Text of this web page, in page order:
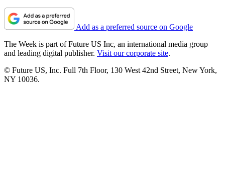
Add as a preferred source on Google
The Week is part of Future US Inc, an international media group
and leading digital publisher. Visit our corporate site.
© Future US, Inc. Full 7th Floor, 130 West 42nd Street, New York,
NY 10036.